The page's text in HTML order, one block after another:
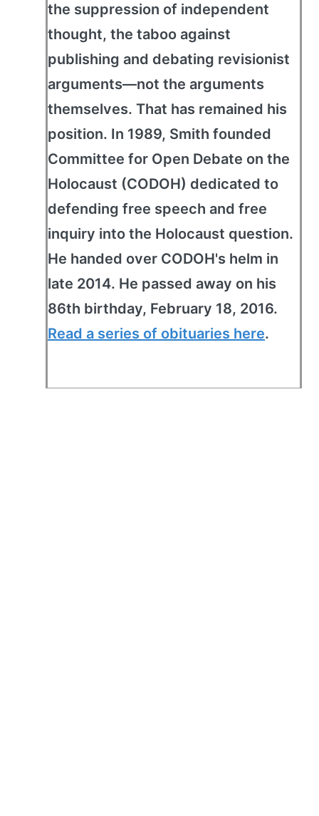
the suppression of independent
thought, the taboo against
publishing and debating revisionist
arguments—not the arguments
themselves. That has remained his
position. In 1989, Smith founded
Committee for Open Debate on the
Holocaust (CODOH) dedicated to
defending free speech and free
inquiry into the Holocaust question.
He handed over CODOH's helm in
late 2014. He passed away on his
86th birthday, February 18, 2016.
Read a series of obituaries here.